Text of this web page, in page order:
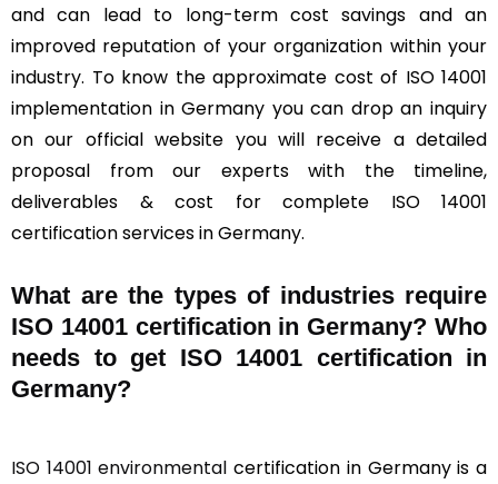
and can lead to long-term cost savings and an
improved reputation of your organization within your
industry. To know the approximate cost of ISO 14001
implementation in Germany you can drop an inquiry
on our official website you will receive a detailed
proposal from our experts with the timeline,
deliverables & cost for complete ISO 14001
certification services in Germany.
What are the types of industries require
ISO 14001 certification in Germany? Who
needs to get ISO 14001 certification in
Germany?
ISO 14001 environmental certification in Germany is a